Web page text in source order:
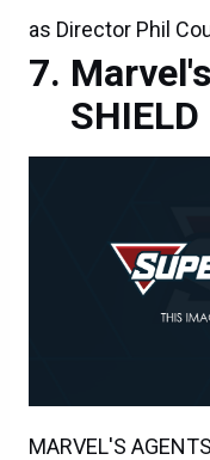
as Director Phil
SHIELD
MARVEL'S